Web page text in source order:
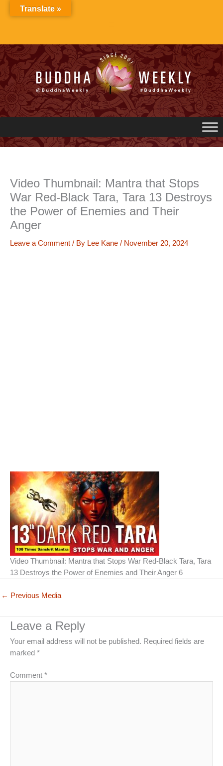
Video Thumbnail: Mantra that Stops
War Red-Black Tara, Tara 13 Destroys
the Power of Enemies and Their
Anger
Leave a Comment / By Lee Kane / November 20, 2024
Video Thumbnail: Mantra that Stops War Red-Black Tara, Tara
13 Destroys the Power of Enemies and Their Anger 6
← Previous Media
Leave a Reply
Your email address will not be published. Required fields are
marked *
Comment *
Translate »